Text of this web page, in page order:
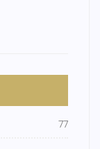
77